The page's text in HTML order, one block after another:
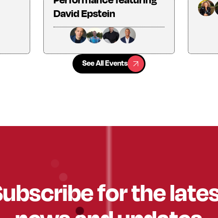
David Epstein
See All Events
See All Events
for the